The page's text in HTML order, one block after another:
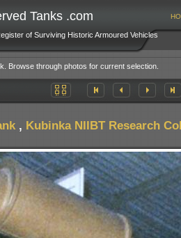
Tanks .com
of Surviving Historic Armoured Vehicles
Browse through photos for current selection.
, Kubinka NIIBT Research